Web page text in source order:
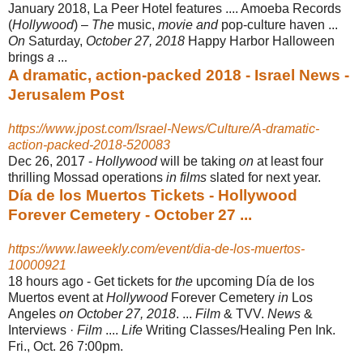
January 2018, La Peer Hotel features .... Amoeba Records
(Hollywood) – The music, movie andpop-culture haven ...
On Saturday, October 27, 2018 Happy Harbor Halloween
brings a ...
A dramatic, action-packed 2018 - Israel News -
Jerusalem Post
https://www.jpost.com/Israel-News/Culture/A-dramatic-
action-packed-2018-520083
Dec 26, 2017 - Hollywoodwill be taking on at least four
thrilling Mossad operations in films slated for next year.
Día de los Muertos Tickets - Hollywood
Forever Cemetery - October 27 ...
https://www.laweekly.com/event/dia-de-los-muertos-
10000921
18 hours ago - Get tickets for the upcoming Día de los
Muertos event atHollywoodForever Cemetery in Los
Angeles on October 27, 2018. ... Film & TVV. News &
Interviews · Film .... Life Writing Classes/Healing Pen Ink.
Fri., Oct. 26 7:00pm.